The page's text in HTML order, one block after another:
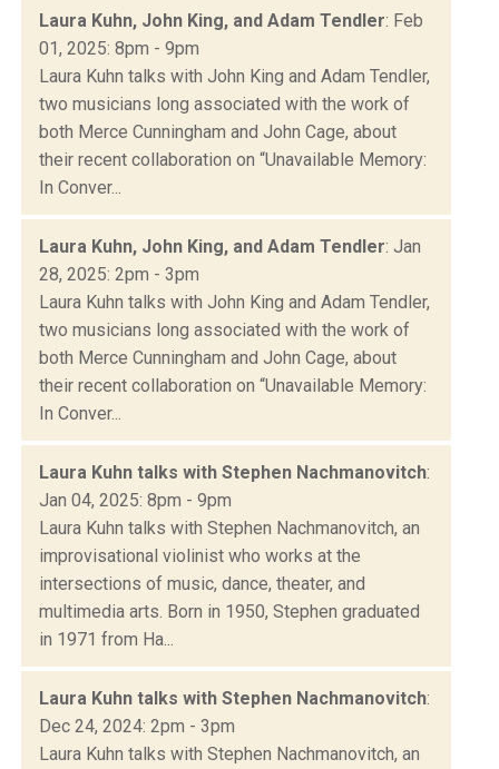
Laura Kuhn, John King, and Adam Tendler: Feb
01, 2025: 8pm - 9pm
Laura Kuhn talks with John King and Adam Tendler,
two musicians long associated with the work of
both Merce Cunningham and John Cage, about
their recent collaboration on “Unavailable Memory:
In Conver...
Laura Kuhn, John King, and Adam Tendler: Jan
28, 2025: 2pm - 3pm
Laura Kuhn talks with John King and Adam Tendler,
two musicians long associated with the work of
both Merce Cunningham and John Cage, about
their recent collaboration on “Unavailable Memory:
In Conver...
Laura Kuhn talks with Stephen Nachmanovitch:
Jan 04, 2025: 8pm - 9pm
Laura Kuhn talks with Stephen Nachmanovitch, an
improvisational violinist who works at the
intersections of music, dance, theater, and
multimedia arts. Born in 1950, Stephen graduated
in 1971 from Ha...
Laura Kuhn talks with Stephen Nachmanovitch:
Dec 24, 2024: 2pm - 3pm
Laura Kuhn talks with Stephen Nachmanovitch, an